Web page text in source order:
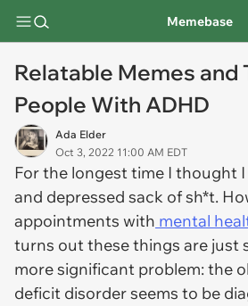
Memebase
Relatable Memes and
People With ADHD
Ada Elder
Oct 3, 2022 11:00 AM EDT
For the longest time I thought I
and depressed sack of sh*t.
appointments with mental
turns out these things are just
more significant problem: the
deficit disorder seems to be